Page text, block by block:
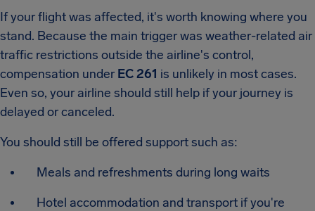
If your flight was affected, it's worth knowing where you
stand. Because the main trigger was weather-related air
traffic restrictions outside the airline's control,
compensation under EC 261 is unlikely in most cases.
Even so, your airline should still help if your journey is
delayed or canceled.
You should still be offered support such as:
Meals and refreshments during long waits
Hotel accommodation and transport if you're